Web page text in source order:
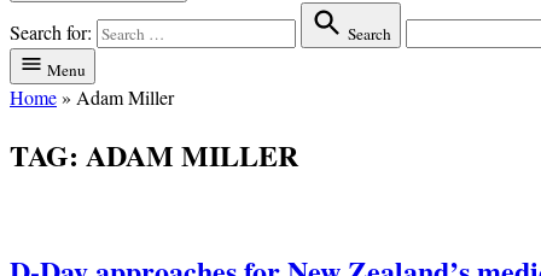
Search for:
Search
Menu
Home» Adam Miller
TAG: ADAM MILLER